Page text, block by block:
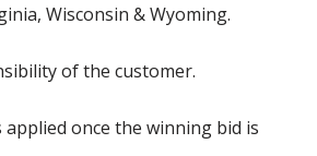
Wisconsin & Wyoming.
of the customer.
once the winning bid is